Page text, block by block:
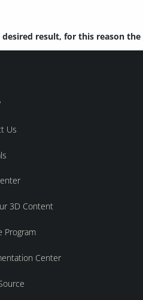
result, for this reason the
Us
3D Content
Program
Center